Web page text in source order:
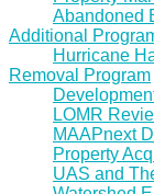
Abandoned
Additional
Hurricane
Removal Program
LOMR
MAAPnext
Property
UAS and